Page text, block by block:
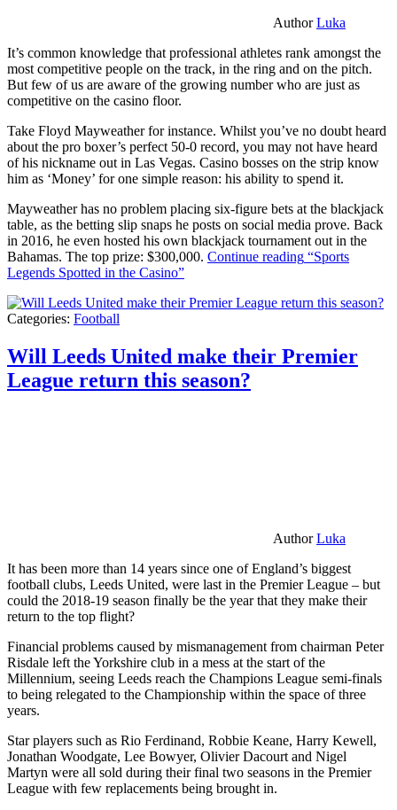
AuthorLuka
It’s common knowledge that professional athletes rank amongst the
most competitive people on the track, in the ring and on the pitch.
But few of us are aware of the growing number who are just as
competitive on the casino floor.
Take Floyd Mayweather for instance. Whilst you’ve no doubt heard
about the pro boxer’s perfect 50-0 record, you may not have heard
of his nickname out in Las Vegas. Casino bosses on the strip know
him as ‘Money’ for one simple reason: his ability to spend it.
Mayweather has no problem placing six-figure bets at the blackjack
table, as the betting slip snaps he posts on social media prove. Back
in 2016, he even hosted his own blackjack tournament out in the
Bahamas. The top prize: $300,000. Continue reading “Sports
Legends Spotted in the Casino”
Categories: Football
Will Leeds United make their Premier
League return this season?
AuthorLuka
It has been more than 14 years since one of England’s biggest
football clubs, Leeds United, were last in the Premier League – but
could the 2018-19 season finally be the year that they make their
return to the top flight?
Financial problems caused by mismanagement from chairman Peter
Risdale left the Yorkshire club in a mess at the start of the
Millennium, seeing Leeds reach the Champions League semi-finals
to being relegated to the Championship within the space of three
years.
Star players such as Rio Ferdinand, Robbie Keane, Harry Kewell,
Jonathan Woodgate, Lee Bowyer, Olivier Dacourt and Nigel
Martyn were all sold during their final two seasons in the Premier
League with few replacements being brought in.